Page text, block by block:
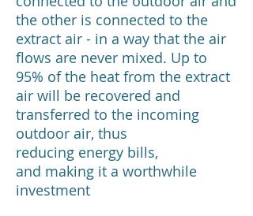
the other is connected to the
extract air - in a way that the air
flows are never mixed. Up to
95% of the heat from the extract
air will be recovered and
transferred to the incoming
outdoor air, thus
reducing energy bills,
and making it a worthwhile
investment